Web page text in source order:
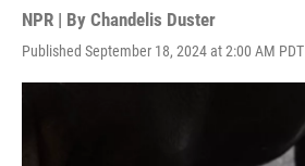
NPR | By Chandelis Duster
Published September 18, 2024 at 2:00 AM PDT